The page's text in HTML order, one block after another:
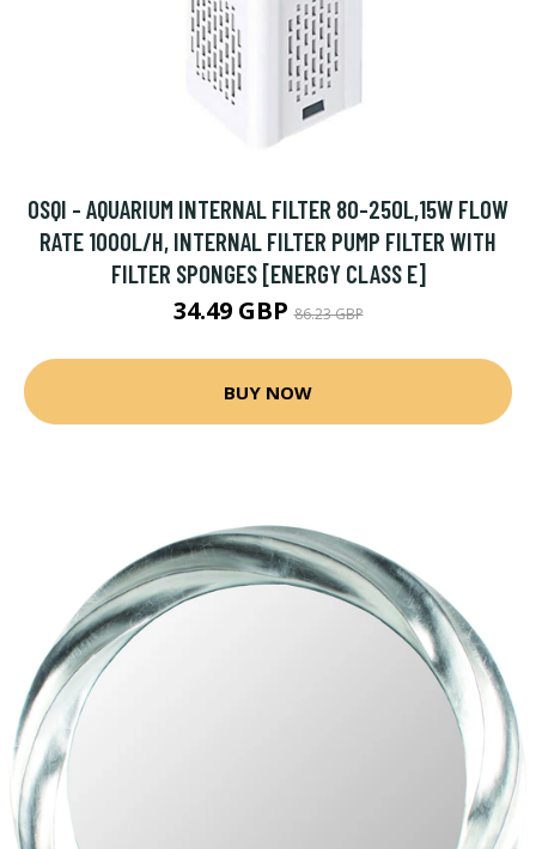
OSQI - AQUARIUM INTERNAL FILTER 80-250L,15W FLOW
RATE 1000L/H, INTERNAL FILTER PUMP FILTER WITH
FILTER SPONGES [ENERGY CLASS E]
34.49 GBP86.23 GBP
BUY NOW